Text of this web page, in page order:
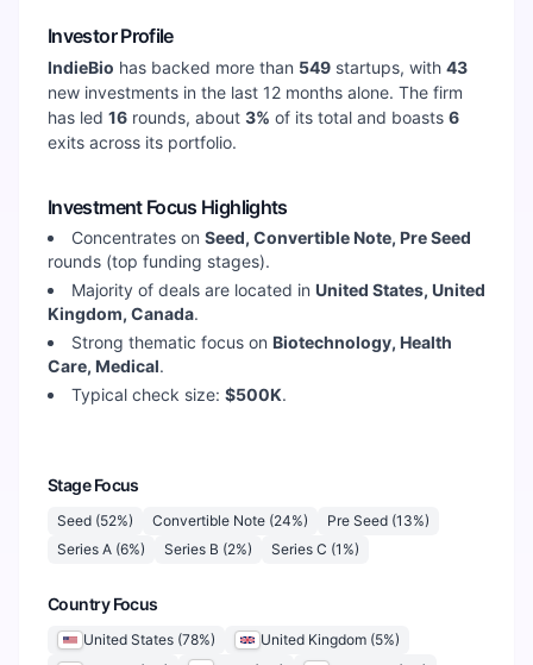
Investor Profile
IndieBio has backed more than 549 startups, with 43
new investments in the last 12 months alone. The firm
has led 16 rounds, about 3% of its total and boasts 6
exits across its portfolio.
Investment Focus Highlights
Concentrates on Seed, Convertible Note, Pre Seed
rounds (top funding stages).
Majority of deals are located in United States, United
Kingdom, Canada.
Strong thematic focus on Biotechnology, Health
Care, Medical.
Typical check size: $500K.
Stage Focus
Seed (52%) Convertible Note (24%) Pre Seed (13%)
Series A (6%) Series B (2%) Series C (1 %)
Country Focus
United States (78%) United Kingdom (5%)